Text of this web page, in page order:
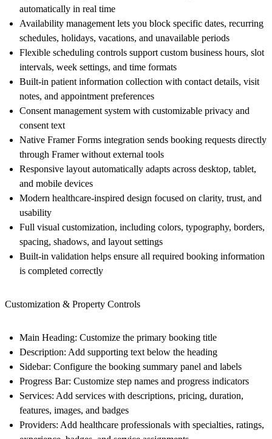
automatically in real time
Availability management lets you block specific dates, recurring
schedules, holidays, vacations, and unavailable periods
Flexible scheduling controls support custom business hours, slot
intervals, week settings, and time formats
Built-in patient information collection with contact details, visit
notes, and appointment preferences
Consent management system with customizable privacy and
consent text
Native Framer Forms integration sends booking requests directly
through Framer without external tools
Responsive layout automatically adapts across desktop, tablet,
and mobile devices
Modern healthcare-inspired design focused on clarity, trust, and
usability
Full visual customization, including colors, typography, borders,
spacing, shadows, and layout settings
Built-in validation helps ensure all required booking information
is completed correctly
Customization & Property Controls
Main Heading: Customize the primary booking title
Description: Add supporting text below the heading
Sidebar: Configure the booking summary panel and labels
Progress Bar: Customize step names and progress indicators
Services: Add services with descriptions, pricing, duration,
features, images, and badges
Providers: Add healthcare professionals with specialties, ratings,